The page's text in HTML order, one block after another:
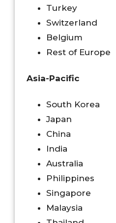
Turkey
Switzerland
Belgium
Rest of Europe
Asia-Pacific
South Korea
Japan
China
India
Australia
Philippines
Singapore
Malaysia